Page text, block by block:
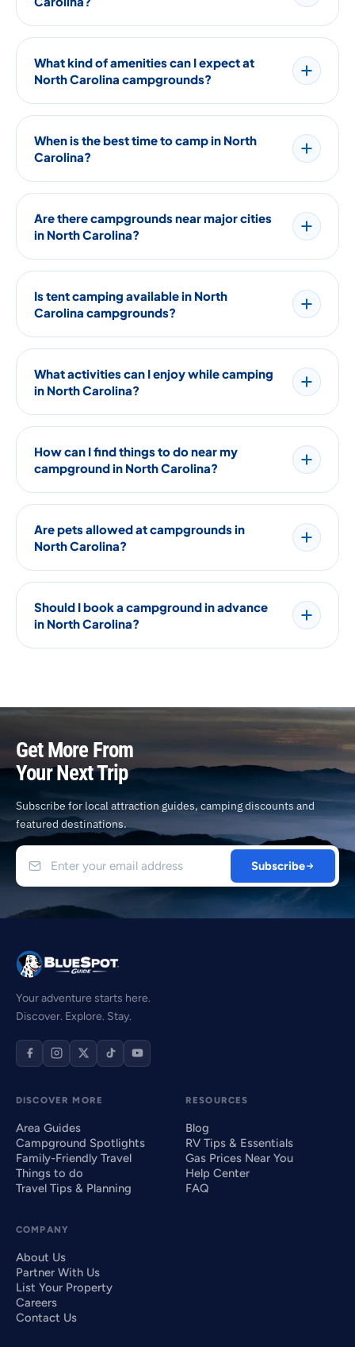
What kind of amenities can I expect at
North Carolina campgrounds?
When is the best time to camp in North
Carolina?
Are there campgrounds near major cities
in North Carolina?
Is tent camping available in North
Carolina campgrounds?
What activities can I enjoy while camping
in North Carolina?
How can I find things to do near my
campground in North Carolina?
Are pets allowed at campgrounds in
North Carolina?
Should I book a campground in advance
in North Carolina?
Get More From
Your Next Trip
Subscribe for local attraction guides, camping discounts and
featured destinations.
Subscribe
Your adventure starts here.
Discover. Explore. Stay.
DISCOVER MORE
Area Guides
Campground Spotlights
Family-Friendly Travel
Things to do
Travel Tips & Planning
RESOURCES
Blog
RV Tips & Essentials
Gas Prices Near You
Help Center
FAQ
COMPANY
About Us
Partner With Us
List Your Property
Careers
Contact Us